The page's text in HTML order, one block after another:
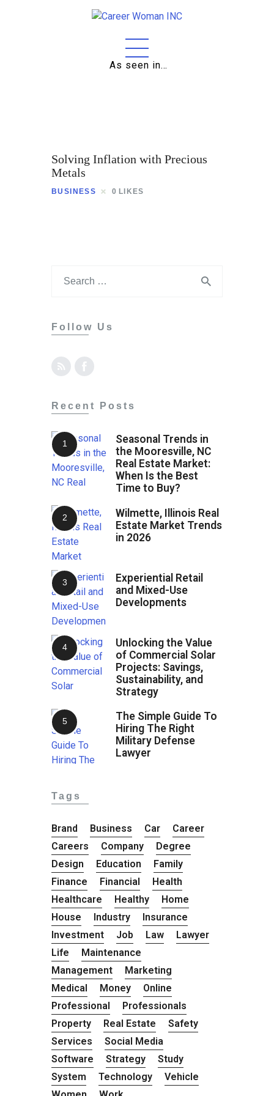
As seen in…
Business
Solving Inflation with Precious
Metals
BUSINESS 0 LIKES
Follow Us
Recent Posts
Seasonal Trends in
the Mooresville, NC
Real Estate Market:
When Is the Best
Time to Buy?
Wilmette, Illinois Real
Estate Market Trends
in 2026
Experiential Retail
and Mixed-Use
Developments
Unlocking the Value
of Commercial Solar
Projects: Savings,
Sustainability, and
Strategy
The Simple Guide To
Hiring The Right
Military Defense
Lawyer
Tags
Brand Business Car
Career
Careers
Company
Degree
Design
Education
Family
Finance
Financial
Health
Healthcare
Healthy
Home
House
Industry
Insurance
Investment
Job Law
Lawyer
Life
Maintenance
Management
Marketing
Medical
Money
Online
Professional
Professionals
Property
Real Estate
Safety
Services
Social Media
Software
Strategy
Study
System
Technology
Vehicle